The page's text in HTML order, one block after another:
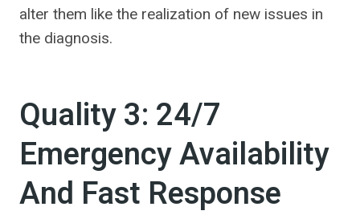
alter them like the realization of new issues in
the diagnosis.
Quality 3: 24/7
Emergency Availability
And Fast Response